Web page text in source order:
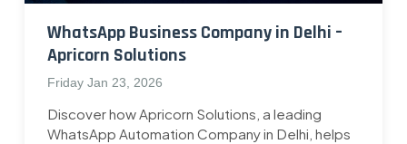
WhatsApp Business Company in Delhi –
Apricorn Solutions
Friday Jan 23, 2026
Discover how Apricorn Solutions, a leading
WhatsApp Automation Company in Delhi, helps